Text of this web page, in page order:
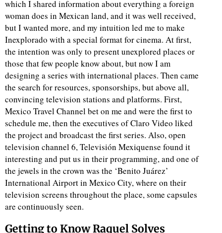
which I shared information about everything a foreign
woman does in Mexican land, and it was well received,
but I wanted more, and my intuition led me to make
Inexplorado with a special format for cinema. At first,
the intention was only to present unexplored places or
those that few people know about, but now I am
designing a series with international places. Then came
the search for resources, sponsorships, but above all,
convincing television stations and platforms. First,
Mexico Travel Channel bet on me and were the first to
schedule me, then the executives of Claro Video liked
the project and broadcast the first series. Also, open
television channel 6, Televisión Mexiquense found it
interesting and put us in their programming, and one of
the jewels in the crown was the ‘Benito Juárez’
International Airport in Mexico City, where on their
television screens throughout the place, some capsules
are continuously seen.
Getting to Know Raquel Solves